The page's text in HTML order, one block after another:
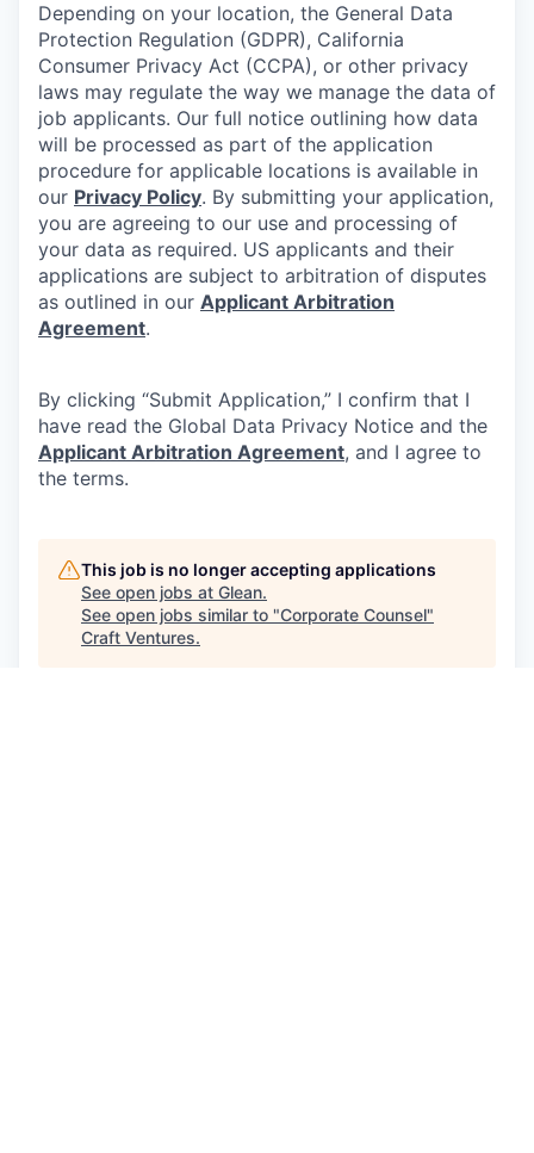
Depending on your location, the General Data
Protection Regulation (GDPR), California
Consumer Privacy Act (CCPA), or other privacy
laws may regulate the way we manage the data of
job applicants. Our full notice outlining how data
will be processed as part of the application
procedure for applicable locations is available in
our Privacy Policy. By submitting your application,
you are agreeing to our use and processing of
your data as required. US applicants and their
applications are subject to arbitration of disputes
as outlined in our Applicant Arbitration
Agreement.
By clicking “Submit Application,” I confirm that I
have read the Global Data Privacy Notice and the
Applicant Arbitration Agreement, and I agree to
the terms.
This job is no longer accepting applications
See open jobs at Glean.
See open jobs similar to "Corporate Counsel"
Craft Ventures.